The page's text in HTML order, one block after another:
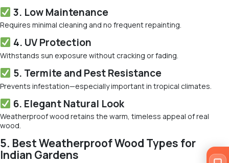
3. Low Maintenance
Requires minimal cleaning and no frequent repainting.
4. UV Protection
Withstands sun exposure without cracking or fading.
5. Termite and Pest Resistance
Prevents infestation—especially important in tropical climates.
6. Elegant Natural Look
Weatherproof wood retains the warm, timeless appeal of real
wood.
5. Best Weatherproof Wood Types for
Indian Gardens